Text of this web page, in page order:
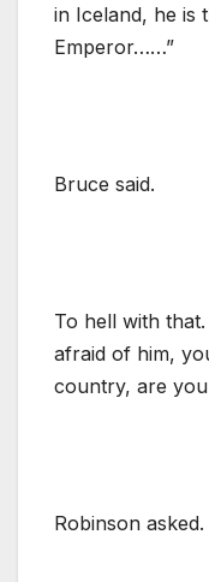
in Iceland, he is
Emperor……”
Bruce said.
To hell with
afraid of him,
country, are
Robinson asked.